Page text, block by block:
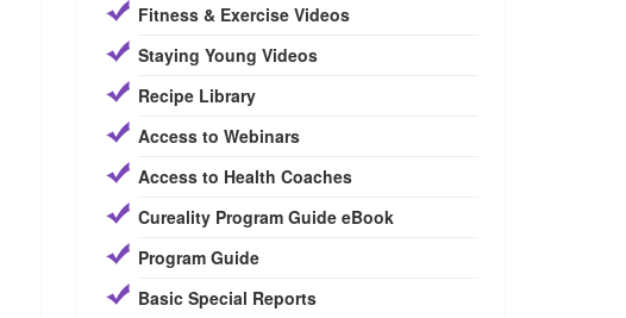
Fitness & Exercise Videos
Staying Young Videos
Recipe Library
Access to Webinars
Access to Health Coaches
Cureality Program Guide eBook
Program Guide
Basic Special Reports